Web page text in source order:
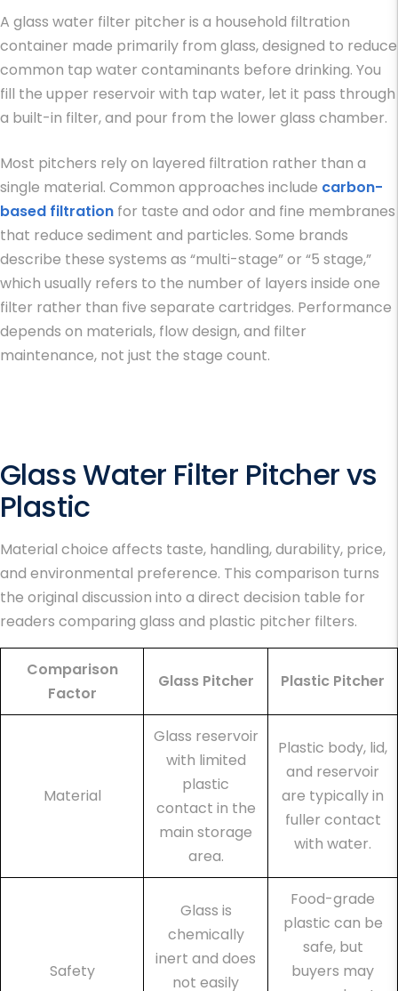
A glass water filter pitcher is a household filtration
container made primarily from glass, designed to reduce
common tap water contaminants before drinking. You
fill the upper reservoir with tap water, let it pass through
a built-in filter, and pour from the lower glass chamber.
Most pitchers rely on layered filtration rather than a
single material. Common approaches include carbon-
based filtration for taste and odor and fine membranes
that reduce sediment and particles. Some brands
describe these systems as “multi-stage” or “5 stage,”
which usually refers to the number of layers inside one
filter rather than five separate cartridges. Performance
depends on materials, flow design, and filter
maintenance, not just the stage count.
Glass Water Filter Pitcher vs
Plastic
Material choice affects taste, handling, durability, price,
and environmental preference. This comparison turns
the original discussion into a direct decision table for
readers comparing glass and plastic pitcher filters.
Comparison
Factor
Glass Pitcher Plastic Pitcher
Material
Glass reservoir
with limited
plastic
contact in the
main storage
area.
Plastic body, lid,
and reservoir
are typically in
fuller contact
with water.
Safety
Glass is
chemically
inert and does
not easily
Food-grade
plastic can be
safe, but
buyers may